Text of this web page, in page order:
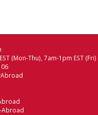
(Mon-Thu), 7am-1pm EST (Fri)
Abroad